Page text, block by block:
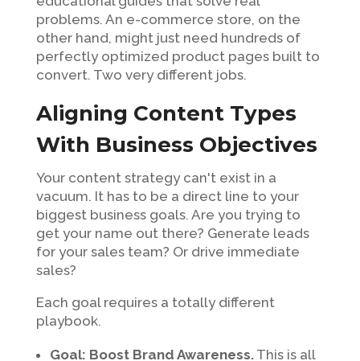
problems. An e-commerce store, on the
other hand, might just need hundreds of
perfectly optimized product pages built to
convert. Two very different jobs.
Aligning Content Types
With Business Objectives
Your content strategy can't exist in a
vacuum. It has to be a direct line to your
biggest business goals. Are you trying to
get your name out there? Generate leads
for your sales team? Or drive immediate
sales?
Each goal requires a totally different
playbook.
Goal: Boost Brand Awareness.This is all